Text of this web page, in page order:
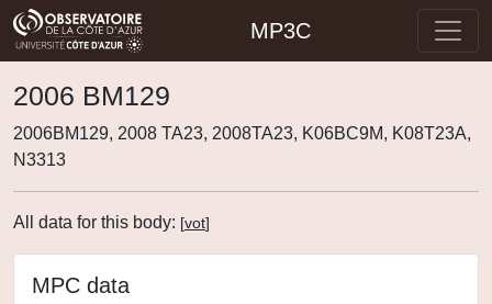
MP3C
2006 BM129
2006BM129, 2008 TA23, 2008TA23, K06BC9M, K08T23A,
N3313
All data for this body: [vot]
MPC data